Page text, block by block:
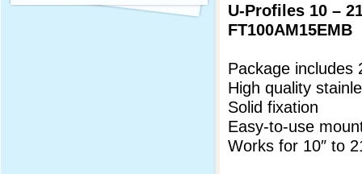
U-Profiles 10 –
FT100AM15EMB
Package includes
High quality
Solid fixation
Easy-to-use
Works for 10″ to